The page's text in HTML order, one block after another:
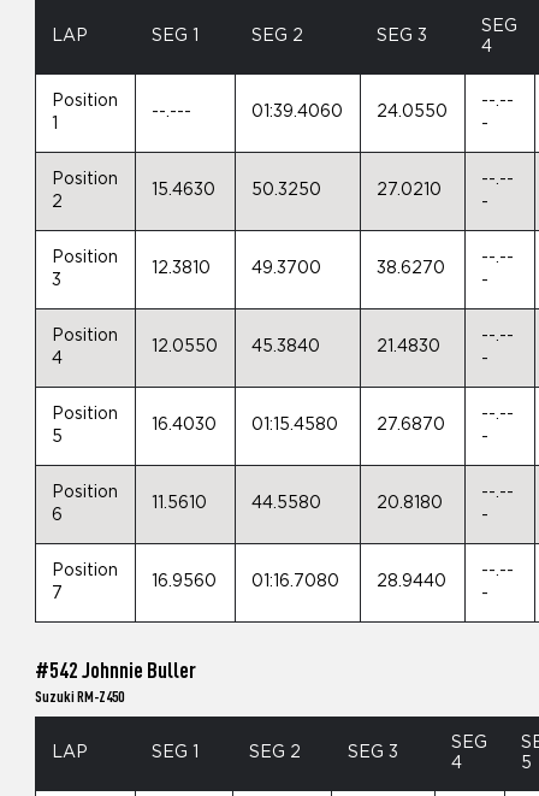
LAP SEG 1 SEG 2 SEG 3
SEG
4
Position
1
--.--- 01:39.4060 24.0550
--.--
-
Position
2
15.4630 50.3250 27.0210
--.--
-
Position
3
12.3810 49.3700 38.6270
--.--
-
Position
4
12.0550 45.3840 21.4830
--.--
-
Position
5
16.4030 01:15.4580 27.6870
--.--
-
Position
6
11.5610 44.5580 20.8180
--.--
-
Position
7
16.9560 01:16.7080 28.9440
--.--
-
#542 Johnnie Buller
Suzuki RM-Z450
LAP SEG 1 SEG 2 SEG 3
SEG
4
5